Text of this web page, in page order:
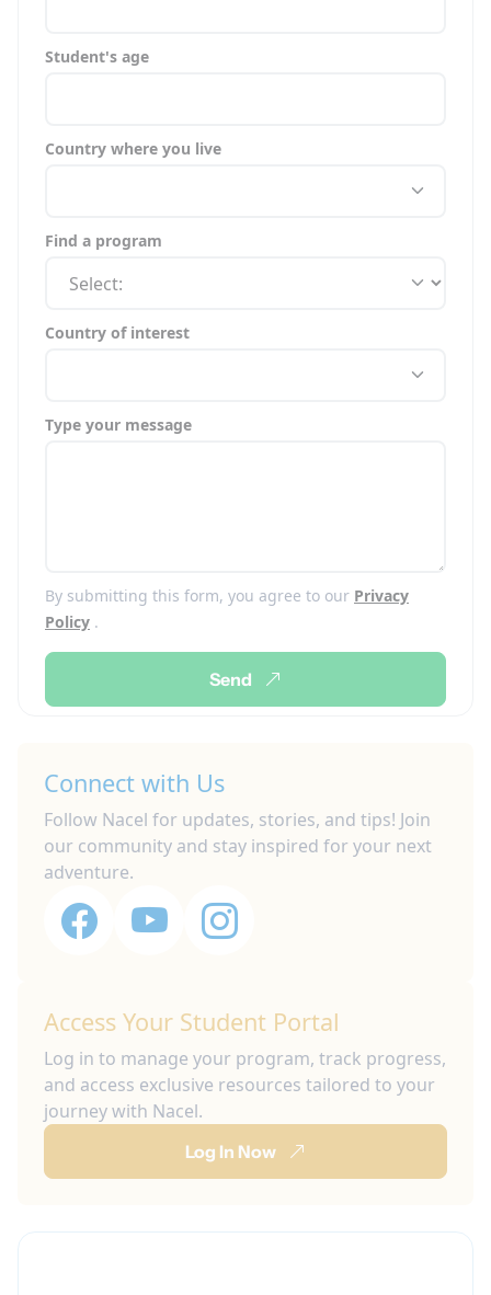
Student's age
Country where you live
Find a program
Country of interest
Type your message
By submitting this form, you agree to our Privacy
Policy .
Send
Connect with Us
Follow Nacel for updates, stories, and tips! Join
our community and stay inspired for your next
adventure.
Access Your Student Portal
Log in to manage your program, track progress,
and access exclusive resources tailored to your
journey with Nacel.
Log In Now